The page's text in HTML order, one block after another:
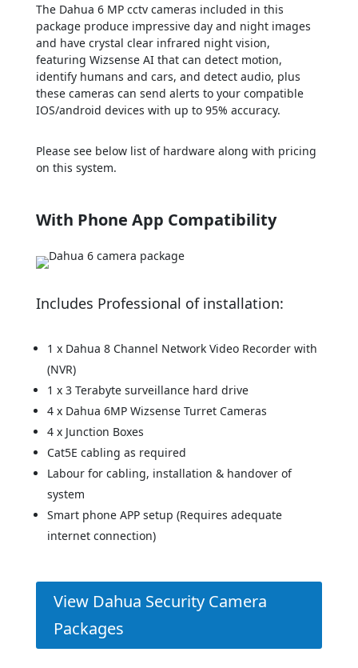
The Dahua 6 MP cctv cameras included in this
package produce impressive day and night images
and have crystal clear infrared night vision,
featuring Wizsense AI that can detect motion,
identify humans and cars, and detect audio, plus
these cameras can send alerts to your compatible
IOS/android devices with up to 95% accuracy.
Please see below list of hardware along with pricing
on this system.
With Phone App Compatibility
Includes Professional of installation:
1 x Dahua 8 Channel Network Video Recorder with
(NVR)
1 x 3 Terabyte surveillance hard drive
4 x Dahua 6MP Wizsense Turret Cameras
4 x Junction Boxes
Cat5E cabling as required
Labour for cabling, installation & handover of
system
Smart phone APP setup (Requires adequate
internet connection)
View Dahua Security Camera
Packages